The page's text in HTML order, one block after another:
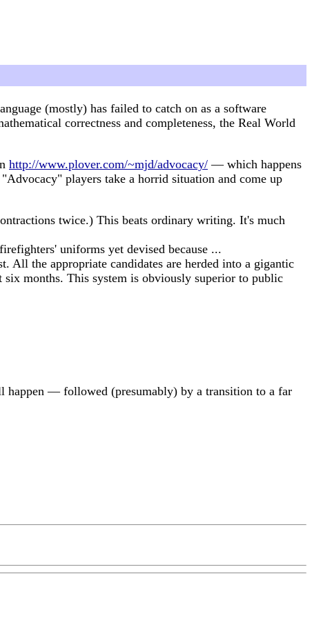
(mostly) has failed to catch on as a software
correctness and completeness, the Real World
http://www.plover.com/~mjd/advocacy/ — which happens
players take a horrid situation and come up
twice.) This beats ordinary writing. It's much
uniforms yet devised because ...
All the appropriate candidates are herded into a gigantic
months. This system is obviously superior to public
happen — followed (presumably) by a transition to a far